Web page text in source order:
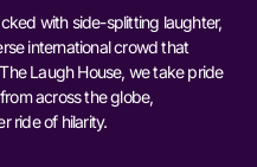
with side-splitting laughter,
international crowd that
Laugh House, we take pride
across the globe,
ride of hilarity.